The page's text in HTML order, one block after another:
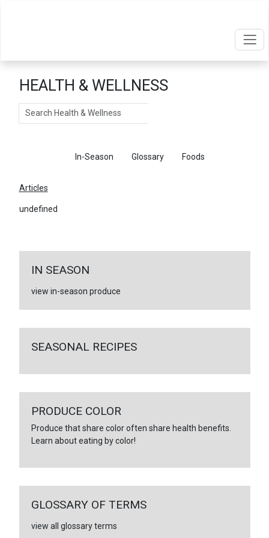
HEALTH & WELLNESS
Search
In-Season Glossary Foods
Articles
undefined
IN SEASON
view in-season produce
SEASONAL RECIPES
PRODUCE COLOR
Produce that share color often share health benefits.
Learn about eating by color!
GLOSSARY OF TERMS
view all glossary terms